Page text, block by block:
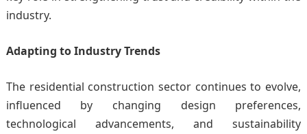
industry.
Adapting to Industry Trends
The residential construction sector continues to evolve,
influenced by changing design preferences,
technological advancements, and sustainability